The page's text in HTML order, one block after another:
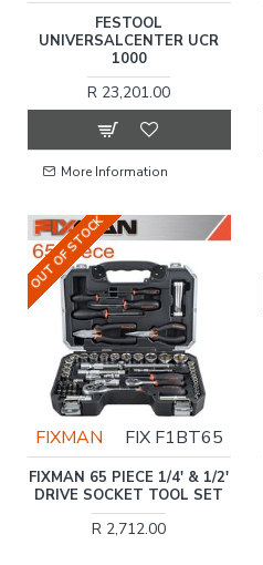
FESTOOL
UNIVERSALCENTER UCR
1000
R 23,201.00
More Information
OUT OF STOCK
FIXMAN FIX F1BT65
FIXMAN 65 PIECE 1/4' & 1/2'
DRIVE SOCKET TOOL SET
R 2,712.00